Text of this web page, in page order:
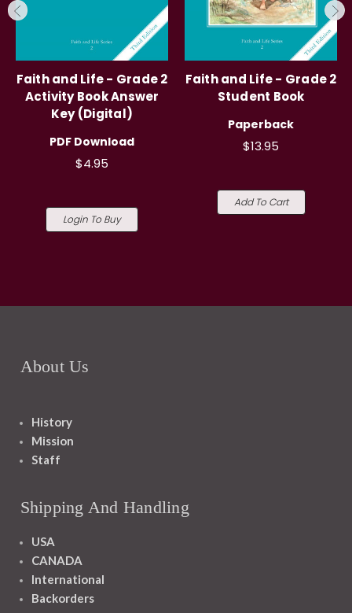
Faith and Life - Grade 2
Activity Book Answer
Key (Digital)
PDF Download
$4.95
Login To Buy
Faith and Life - Grade 2
Student Book
Paperback
$13.95
Add To Cart
About Us
History
Mission
Staff
Shipping And Handling
USA
CANADA
International
Backorders